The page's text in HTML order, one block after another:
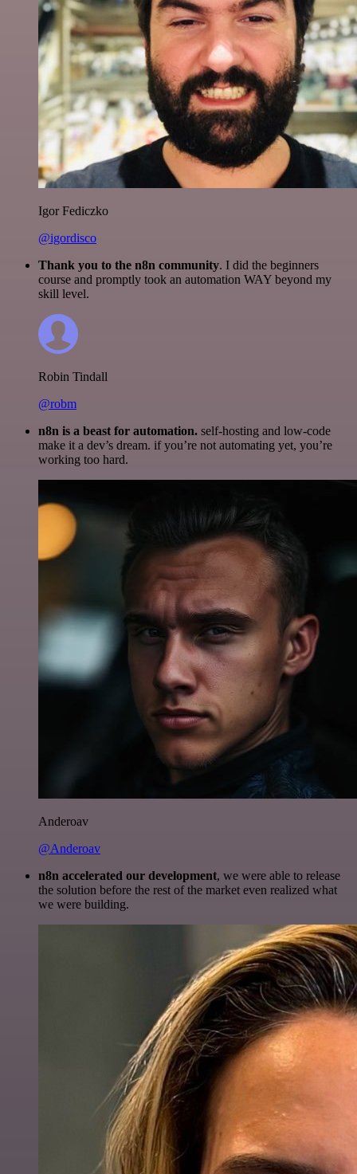
Igor Fediczko
@igordisco
Thank you to the n8n community. I did the beginners
course and promptly took an automation WAY beyond my
skill level.
Robin Tindall
@robm
n8n is a beast for automation. self-hosting and low-code
make it a dev’s dream. if you’re not automating yet, you’re
working too hard.
Anderoav
@Anderoav
n8n accelerated our development, we were able to release
the solution before the rest of the market even realized what
we were building.